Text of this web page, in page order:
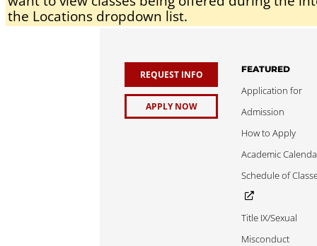
the Locations dropdown list.
REQUEST INFO
APPLY NOW
FEATURED
Application for
Admission
How to Apply
Academic
Schedule of
Title IX/Sexual
Misconduct